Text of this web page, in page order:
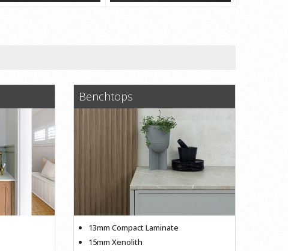
Benchtops
13mm Compact Laminate
15mm Xenolith